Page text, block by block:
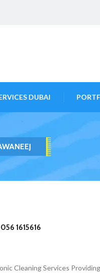
DUBAI
056 1615616
Cleaning Services